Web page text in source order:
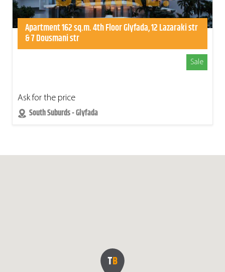
Apartment 162 sq.m. 4th Floor Glyfada, 12 Lazaraki str
& 7 Dousmani str
Sale
Ask for the price
South Suburds - Glyfada